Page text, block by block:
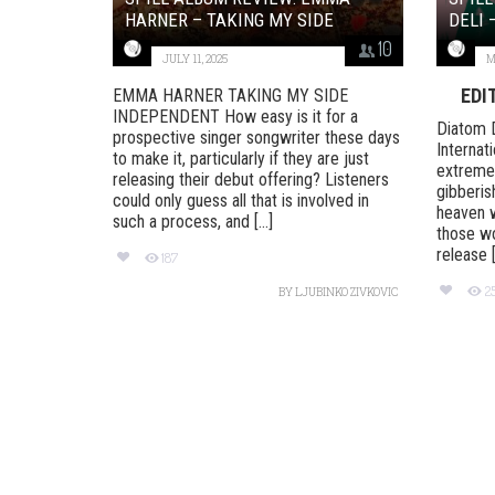
10
HARNER – TAKING MY SIDE
JULY 11, 2025
EMMA HARNER TAKING MY SIDE
INDEPENDENT How easy is it for a
prospective singer songwriter these days
to make it, particularly if they are just
releasing their debut offering? Listeners
could only guess all that is involved in
such a process, and [...]
187
BYLJUBINKO ZIVKOVIC
DELI
Diatom
heaven
those
release